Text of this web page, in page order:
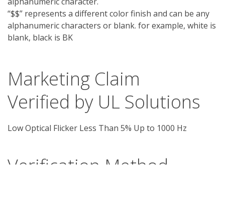
“$$” represents a different color finish and can be any
alphanumeric characters or blank. for example, white is
blank, black is BK
Marketing Claim
Verified by UL Solutions
Low Optical Flicker Less Than 5% Up to 1000 Hz
Verification Method